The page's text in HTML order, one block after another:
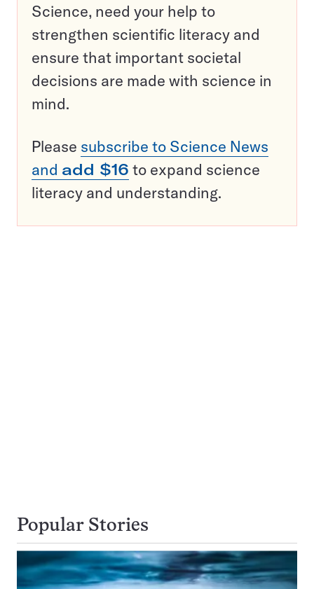
Science, need your help to
strengthen scientific literacy and
ensure that important societal
decisions are made with science in
mind.
Please subscribe to Science News
and add $16 to expand science
literacy and understanding.
Popular Stories